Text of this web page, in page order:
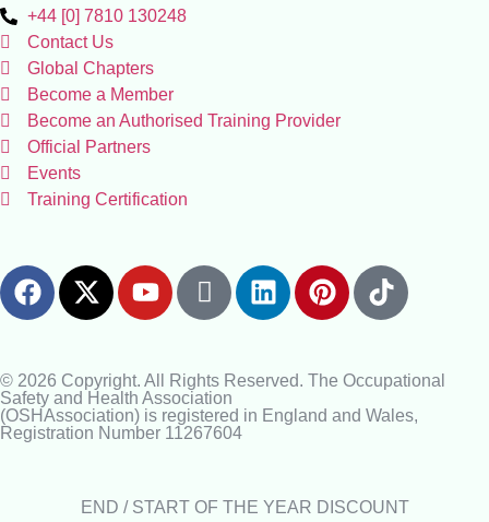
+44 [0] 7810 130248
Contact Us
Global Chapters
Become a Member
Become an Authorised Training Provider
Official Partners
Events
Training Certification
© 2026 Copyright. All Rights Reserved. The Occupational
Safety and Health Association
(OSHAssociation) is registered in England and Wales,
Registration Number 11267604
END / START OF THE YEAR DISCOUNT